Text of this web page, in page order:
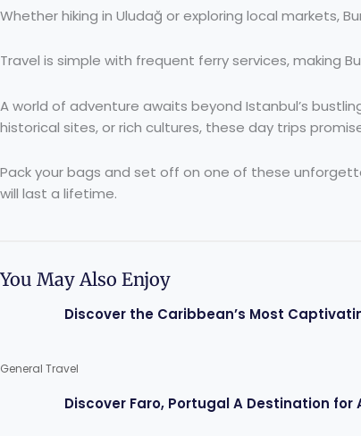
Whether hiking in Uludağ or exploring local markets,
Travel is simple with frequent ferry services, making
A world of adventure awaits beyond Istanbul’s
historical sites, or rich cultures, these day trips
Pack your bags and set off on one of these
will last a lifetime.
You May Also Enjoy
Discover the Caribbean’s Most
General Travel
Discover Faro, Portugal A Destination for